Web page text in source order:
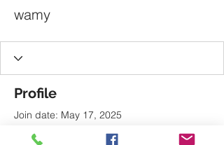
wamy
Profile
Join date: May 17, 2025